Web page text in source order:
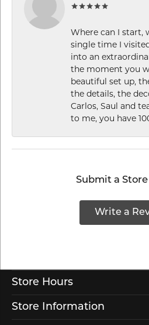
Where can I start,
single time I
into an
the moment you
beautiful set up,
the details, the
Carlos, Saul and
to me, you have
Submit a
Write a
Store Hours
Store Information